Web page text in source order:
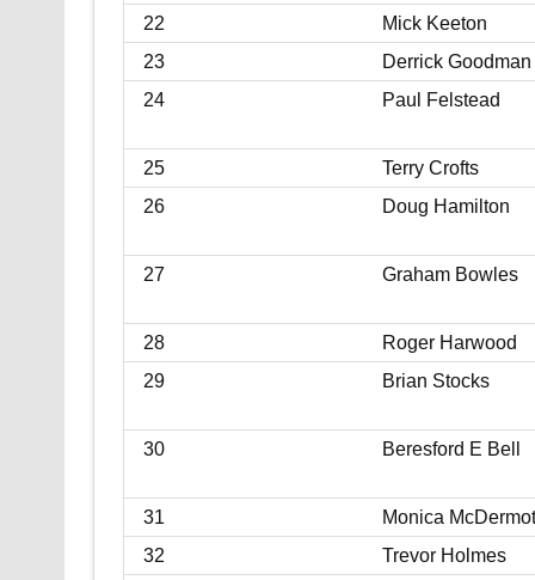
22
Mick Keeton
23
Derrick Goodman
24
Paul Felstead
25
Terry Crofts
26
Doug Hamilton
27
Graham Bowles
28
Roger Harwood
29
Brian Stocks
30
Beresford E Bell
31
Monica
32
Trevor Holmes